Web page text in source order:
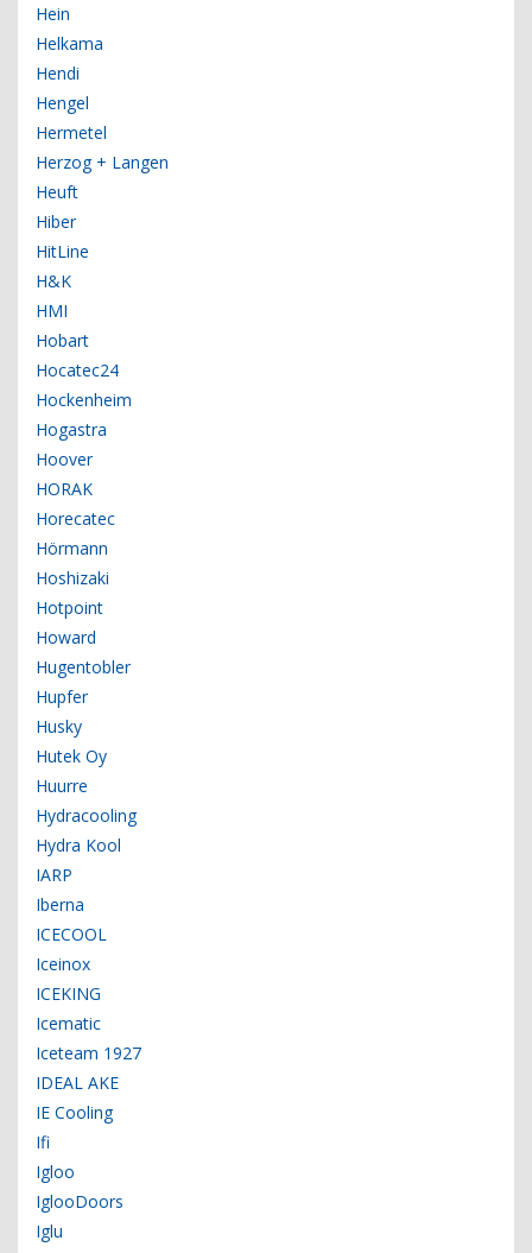
Hein
Helkama
Hendi
Hengel
Hermetel
Herzog + Langen
Heuft
Hiber
HitLine
H&K
HMI
Hobart
Hocatec24
Hockenheim
Hogastra
Hoover
HORAK
Horecatec
Hörmann
Hoshizaki
Hotpoint
Howard
Hugentobler
Hupfer
Husky
Hutek Oy
Huurre
Hydracooling
Hydra Kool
IARP
Iberna
ICECOOL
Iceinox
ICEKING
Icematic
Iceteam 1927
IDEAL AKE
IE Cooling
Ifi
Igloo
IglooDoors
Iglu